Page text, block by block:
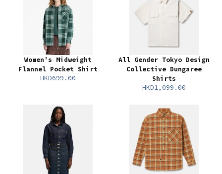
Women's Midweight
Flannel Pocket Shirt
HKD699.00
All Gender Tokyo Design
Collective Dungaree
Shirts
HKD1,099.00